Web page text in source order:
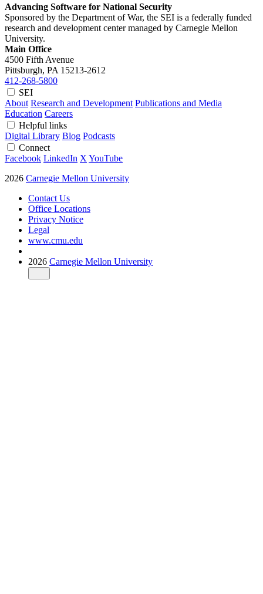
Advancing Software for National Security
Sponsored by the Department of War, the SEI is a federally funded
research and development center managed by Carnegie Mellon
University.
Main Office
4500 Fifth Avenue
Pittsburgh, PA 15213-2612
412-268-5800
SEI
About Research and Development Publications and Media
Education Careers
Helpful links
Digital Library Blog Podcasts
Connect
Facebook LinkedIn X YouTube
2026 Carnegie Mellon University
Contact Us
Office Locations
Privacy Notice
Legal
www.cmu.edu
2026 Carnegie Mellon University